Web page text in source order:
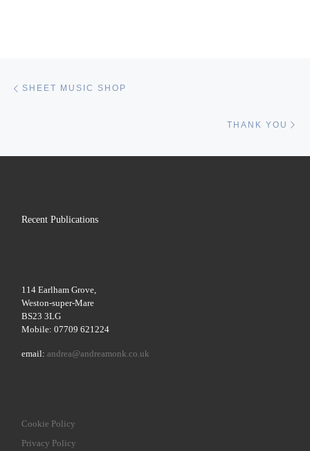
SHEET MUSIC SHOP
THANK YOU
Recent Publications
114 Earlham Grove,
Weston-super-Mare
BS23 3LG
Mobile: 07709 621224
email:andrea@andreamonk.co.uk
Cookie Policy
Privacy Policy